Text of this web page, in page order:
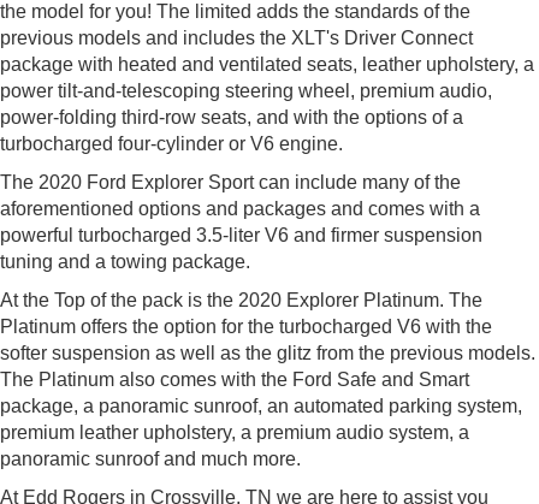
the model for you! The limited adds the standards of the
previous models and includes the XLT's Driver Connect
package with heated and ventilated seats, leather upholstery, a
power tilt-and-telescoping steering wheel, premium audio,
power-folding third-row seats, and with the options of a
turbocharged four-cylinder or V6 engine.
The 2020 Ford Explorer Sport can include many of the
aforementioned options and packages and comes with a
powerful turbocharged 3.5-liter V6 and firmer suspension
tuning and a towing package.
At the Top of the pack is the 2020 Explorer Platinum. The
Platinum offers the option for the turbocharged V6 with the
softer suspension as well as the glitz from the previous models.
The Platinum also comes with the Ford Safe and Smart
package, a panoramic sunroof, an automated parking system,
premium leather upholstery, a premium audio system, a
panoramic sunroof and much more.
At Edd Rogers in Crossville, TN we are here to assist you